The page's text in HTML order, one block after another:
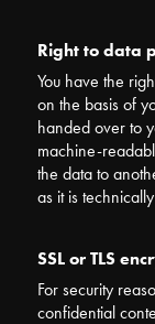
Right to data
You have the
on the basis of
handed over to
machine-
the data to
as it is
SSL or TLS
For security
confidential